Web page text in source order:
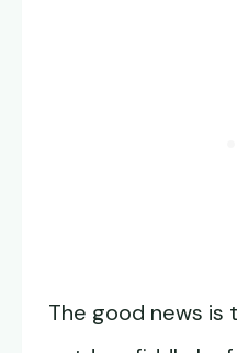
The good news is